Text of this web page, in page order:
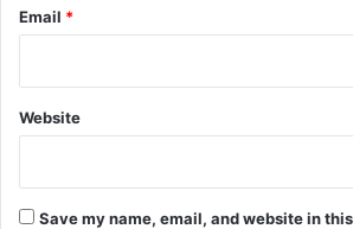
Email *
Website
Save my name, email, and website in